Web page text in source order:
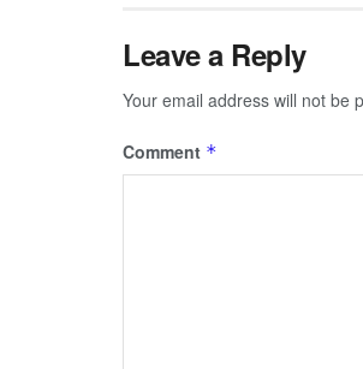
Leave a Reply
Your email address will not be
Comment *